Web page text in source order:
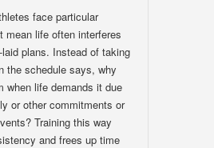
face particular
mean life often interferes
plans. Instead of taking
the schedule says, why
when life demands it due
or other commitments or
Training this way
and frees up time